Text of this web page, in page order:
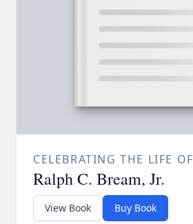
CELEBRATING THE LIFE OF
Ralph C. Bream, Jr.
View Book Buy Book